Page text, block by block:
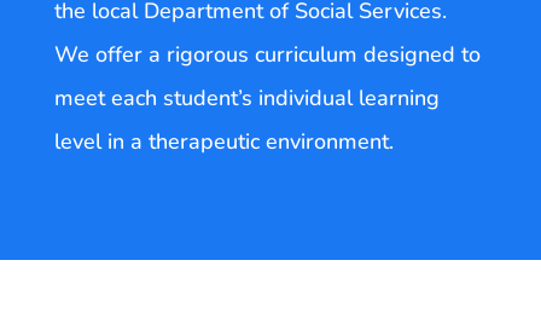
the local Department of Social Services.
We offer a rigorous curriculum designed to
meet each student’s individual learning
level in a therapeutic environment.